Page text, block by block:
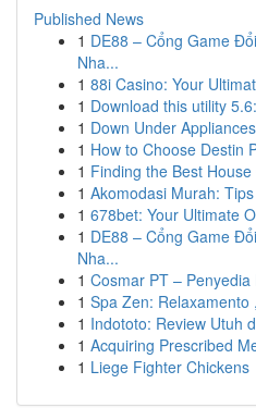
Published News
1 DE88 – Cổng Game
Nha...
1 88i Casino: Your
1 Download this utility
1 Down Under
1 How to Choose Destin
1 Finding the Best
1 Akomodasi Murah: Tips
1 678bet: Your Ultimate
1 DE88 – Cổng Game
Nha...
1 Cosmar PT –
1 Spa Zen:
1 Indototo: Review Utuh
1 Acquiring Prescribed
1 Liege Fighter Chickens